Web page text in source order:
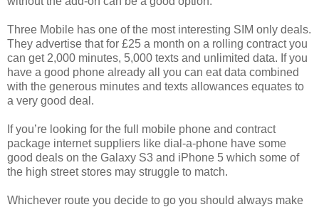
Three Mobile has one of the most interesting SIM only deals.
They advertise that for £25 a month on a rolling contract you
can get 2,000 minutes, 5,000 texts and unlimited data. If you
have a good phone already all you can eat data combined
with the generous minutes and texts allowances equates to
a very good deal.
If you’re looking for the full mobile phone and contract
package internet suppliers like dial-a-phone have some
good deals on the Galaxy S3 and iPhone 5 which some of
the high street stores may struggle to match.
Whichever route you decide to go you should always make